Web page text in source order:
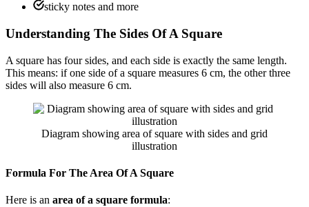
sticky notes and more
Understanding The Sides Of A Square
A square has four sides, and each side is exactly the same length.
This means: if one side of a square measures 6 cm, the other three
sides will also measure 6 cm.
Diagram showing area of square with sides and grid
illustration
Formula For The Area Of A Square
Here is an area of a square formula: